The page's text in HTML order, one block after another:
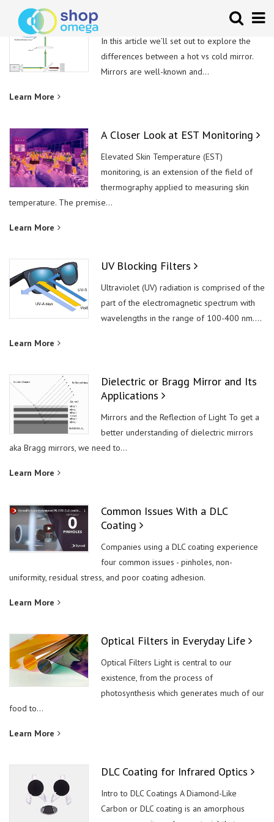
In this article we’ll set out to explore the
differences between a hot vs cold mirror.
Mirrors are well-known and...
Learn More
A Closer Look at EST Monitoring
Elevated Skin Temperature (EST)
monitoring, is an extension of the field of
thermography applied to measuring skin
temperature. The premise...
Learn More
UV Blocking Filters
Ultraviolet (UV) radiation is comprised of the
part of the electromagnetic spectrum with
wavelengths in the range of 100-400 nm....
Learn More
Dielectric or Bragg Mirror and Its
Applications
Mirrors and the Reflection of Light To get a
better understanding of dielectric mirrors
aka Bragg mirrors, we need to...
Learn More
Common Issues With a DLC
Coating
Companies using a DLC coating experience
four common issues - pinholes, non-
uniformity, residual stress, and poor coating adhesion.
Learn More
Optical Filters in Everyday Life
Optical Filters Light is central to our
existence, from the process of
photosynthesis which generates much of our
food to...
Learn More
DLC Coating for Infrared Optics
Intro to DLC Coatings A Diamond-Like
Carbon or DLC coating is an amorphous